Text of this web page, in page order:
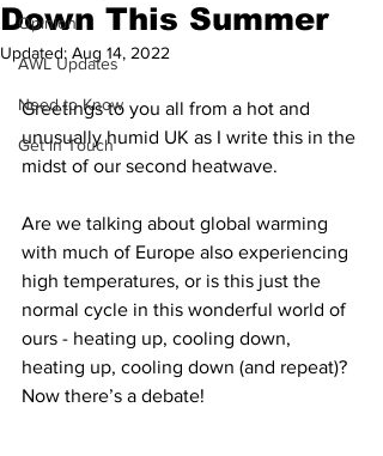
Opinion
AWL Updates
Need to Know
Get in Touch
Down This Summer
Updated: Aug 14, 2022
Greetings to you all from a hot and
unusually humid UK as I write this in the
midst of our second heatwave.
Are we talking about global warming
with much of Europe also experiencing
high temperatures, or is this just the
normal cycle in this wonderful world of
ours - heating up, cooling down,
heating up, cooling down (and repeat)?
Now there’s a debate!